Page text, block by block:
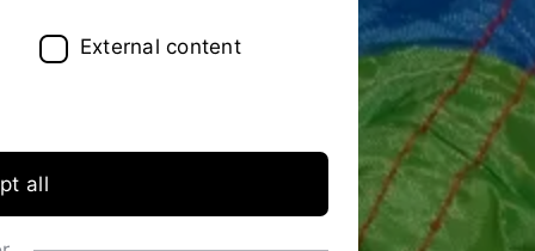
Office"External content
all